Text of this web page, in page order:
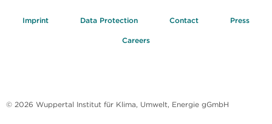
Imprint Data Protection Contact Press
Careers
© 2026 Wuppertal Institut für Klima, Umwelt, Energie gGmbH